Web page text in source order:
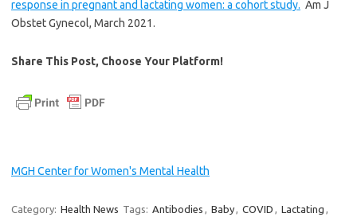
response in pregnant and lactating women: a cohort study. Am J
Obstet Gynecol, March 2021.
Share This Post, Choose Your Platform!
MGH Center for Women's Mental Health
Category: Health News Tags: Antibodies , Baby, COVID , Lactating ,